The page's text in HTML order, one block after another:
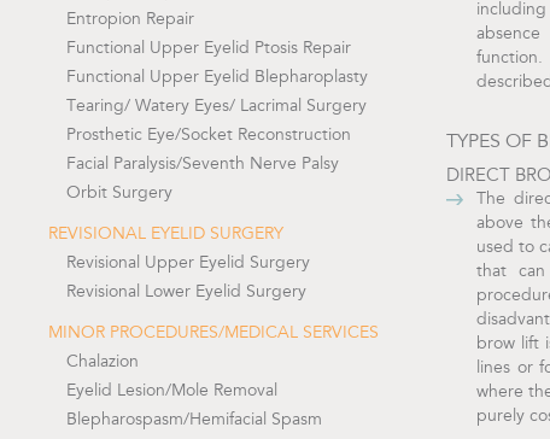
TYPES OF
DIRECT
The
above
used to
that
brow lift
lines or
where
purely
Entropion Repair
Functional Upper Eyelid Ptosis Repair
Functional Upper Eyelid Blepharoplasty
Tearing/ Watery Eyes/ Lacrimal Surgery
Prosthetic Eye/Socket Reconstruction
Facial Paralysis/Seventh Nerve Palsy
Orbit Surgery
REVISIONAL EYELID SURGERY
Revisional Upper Eyelid Surgery
Revisional Lower Eyelid Surgery
MINOR PROCEDURES/MEDICAL SERVICES
Chalazion
Eyelid Lesion/Mole Removal
Blepharospasm/Hemifacial Spasm